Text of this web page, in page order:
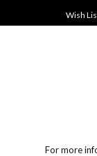
Wish
For more